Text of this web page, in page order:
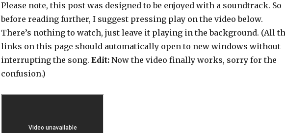
Please note, this post was designed to be enjoyed with a soundtrack. So
before reading further, I suggest pressing play on the video below.
There’s nothing to watch, just leave it playing in the background. (All
links on this page should automatically open to new windows without
interrupting the song. Edit:Now the video finally works, sorry for the
confusion.)